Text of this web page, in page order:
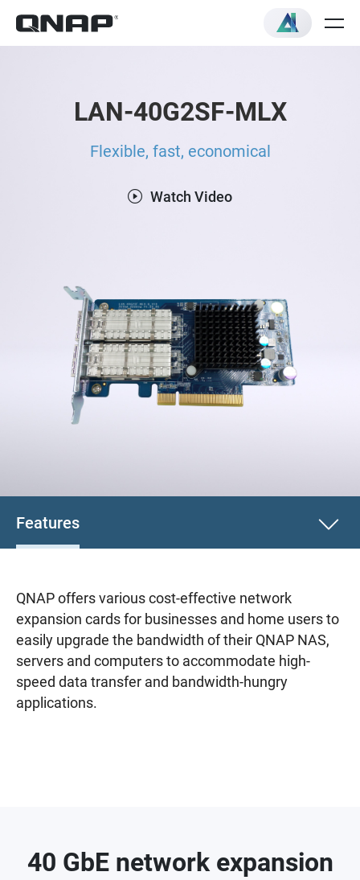
LAN-40G2SF-MLX
Flexible, fast, economical
Watch Video
Features
QNAP offers various cost-effective network
expansion cards for businesses and home users to
easily upgrade the bandwidth of their QNAP NAS,
servers and computers to accommodate high-
speed data transfer and bandwidth-hungry
applications.
40 GbE network expansion